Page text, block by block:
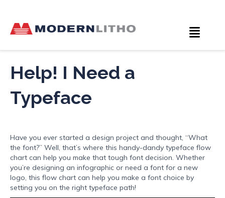
Help! I Need a
Typeface
Have you ever started a design project and thought, “What
the font?” Well, that’s where this handy-dandy typeface flow
chart can help you make that tough font decision. Whether
you’re designing an infographic or need a font for a new
logo, this flow chart can help you make a font choice by
setting you on the right typeface path!